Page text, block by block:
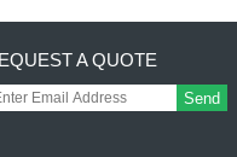
A QUOTE
Send